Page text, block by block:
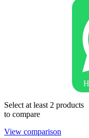
Select at least 2 products
to compare
View comparison